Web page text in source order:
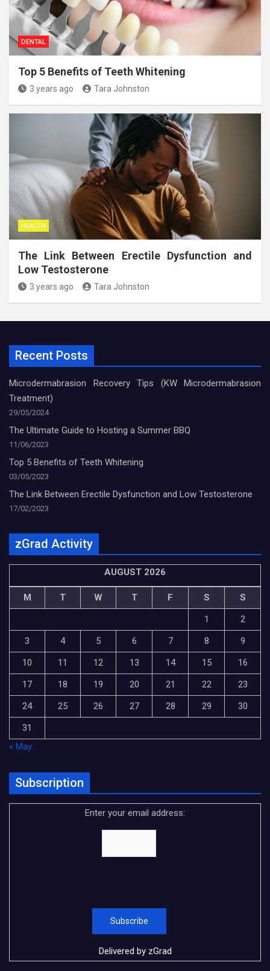
DENTAL
Top 5 Benefits of Teeth Whitening
3 years ago Tara Johnston
HEALTH
The Link Between Erectile Dysfunction and
Low Testosterone
3 years ago Tara Johnston
Recent Posts
Microdermabrasion Recovery Tips (KW Microdermabrasion
Treatment)
29/05/2024
The Ultimate Guide to Hosting a Summer BBQ
11/06/2023
Top 5 Benefits of Teeth Whitening
03/05/2023
The Link Between Erectile Dysfunction and Low Testosterone
17/02/2023
zGrad Activity
AUGUST 2026
M T W T F S
S
1
2
3
4 5 6 7 8
9
10
11 12 13 14 15
16
17
18 19 20 21 22
23
24
25 26 27 28 29
30
31
« May
Subscription
Enter your email address:
Delivered by zGrad